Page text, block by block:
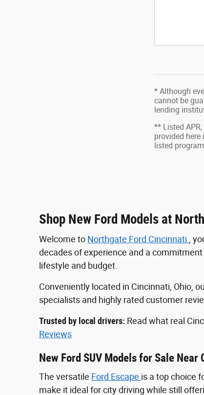
* Although
cannot be
lending
** Listed
provided
listed
Shop New Ford Models at
Welcome to Northgate Ford Cincinnati ,
decades of experience and a
lifestyle and budget.
Conveniently located in Cincinnati, Ohio,
specialists and highly rated customer
Trusted by local drivers: Read what real
Reviews
New Ford SUV Models for Sale Near
The versatile Ford Escape is a top choice
make it ideal for city driving while still